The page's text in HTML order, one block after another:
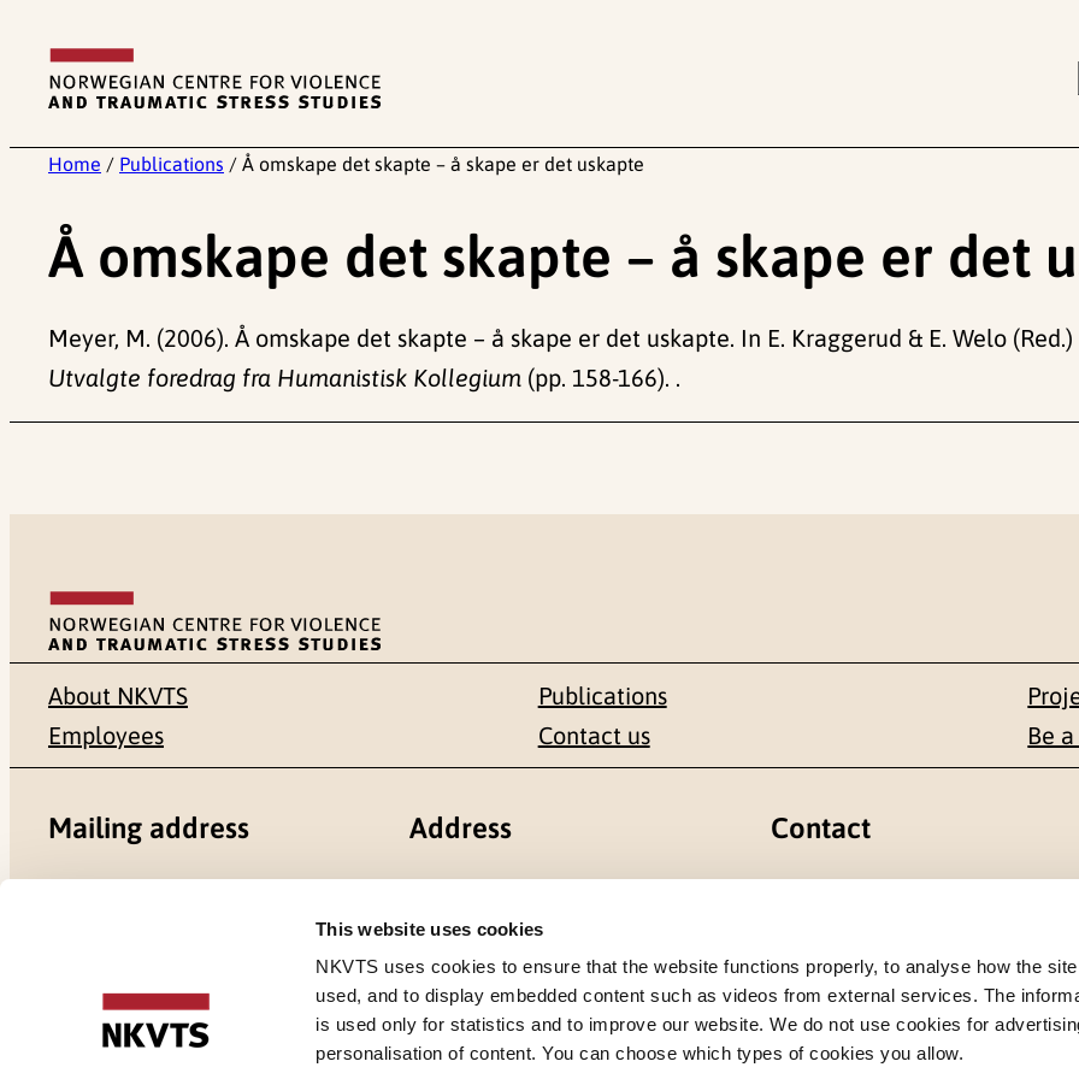
This website uses cookies
NKVTS uses cookies to ensure that the website functions properly, to analyse how the
used, and to display embedded content such as videos from external services. The
is used only for statistics and to improve our website. We do not use cookies for
personalisation of content. You can choose which types of cookies you allow.
content
Home / Publications / Å omskape det skapte – å skape er det uskapte
Å omskape det skapte – å skape er det
Meyer, M. (2006). Å omskape det skapte – å skape er det uskapte. In E. Kraggerud & E. Welo (Red.)
Utvalgte foredrag fra Humanistisk Kollegium (pp. 158-166). .
About NKVTS
Employees
Publications
Contact us
Be
Mailing address Address
0484 Oslo, NORWAY
Contact
postmottak@nkvts.no